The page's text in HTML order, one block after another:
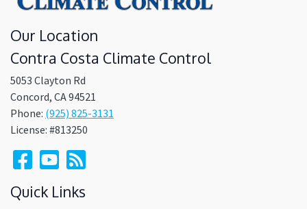
Our Location
Contra Costa Climate Control
5053 Clayton Rd
Concord, CA94521
Phone: (925) 825-3131
License: #813250
Quick Links